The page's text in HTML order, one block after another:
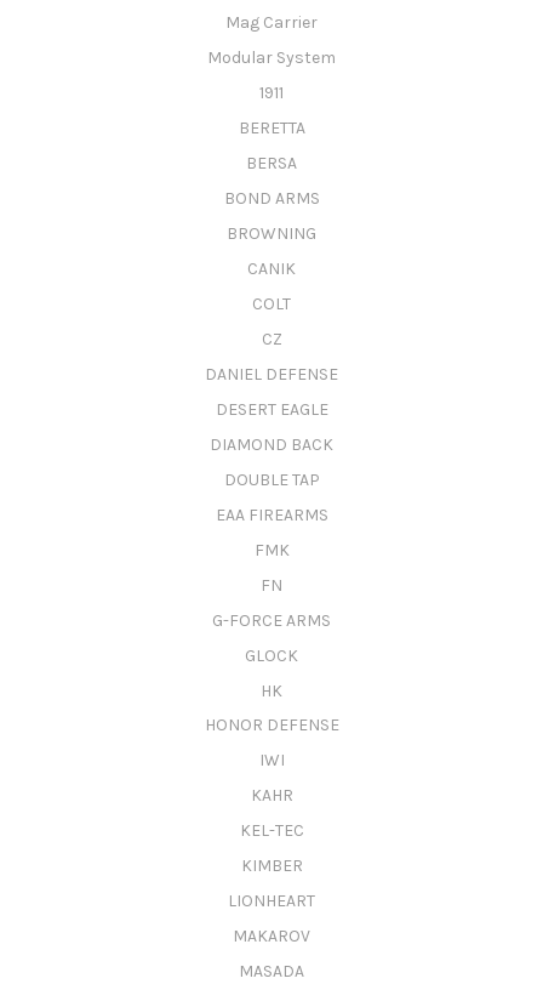
Mag Carrier
Modular System
1911
BERETTA
BERSA
BOND ARMS
BROWNING
CANIK
COLT
CZ
DANIEL DEFENSE
DESERT EAGLE
DIAMOND BACK
DOUBLE TAP
EAA FIREARMS
FMK
FN
G-FORCE ARMS
GLOCK
HK
HONOR DEFENSE
IWI
KAHR
KEL-TEC
KIMBER
LIONHEART
MAKAROV
MASADA